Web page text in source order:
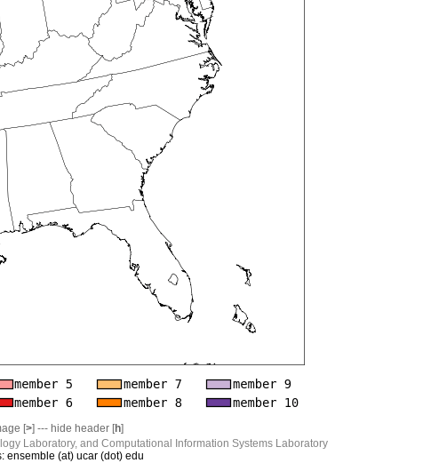
[>] --- hide header [h]
Laboratory, and Computational Information Systems Laboratory
ensemble (at) ucar (dot) edu